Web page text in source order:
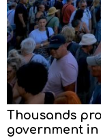
Thousands
government in